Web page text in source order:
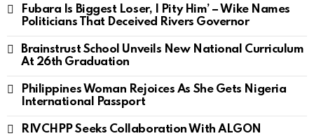
Fubara Is Biggest Loser, I Pity Him’ – Wike Names
Politicians That Deceived Rivers Governor
Brainstrust School Unveils New National Curriculum
At 26th Graduation
Philippines Woman Rejoices As She Gets Nigeria
International Passport
RIVCHPP Seeks Collaboration With ALGON